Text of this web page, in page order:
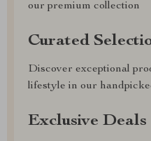
our premium collection
Curated
Discover exceptional
lifestyle in our
Exclusive Deals